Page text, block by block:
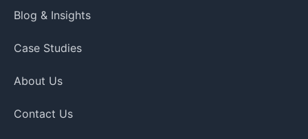
Blog & Insights
Case Studies
About Us
Contact Us